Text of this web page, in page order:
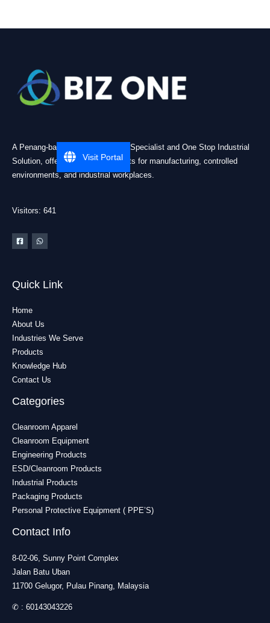
A Penang-based Cleanroom ESD Specialist and One Stop Industrial
Solution, offering practical products for manufacturing, controlled
environments, and industrial workplaces.
Visitors: 641
Quick Link
Home
About Us
Industries We Serve
Products
Knowledge Hub
Contact Us
Categories
Cleanroom Apparel
Cleanroom Equipment
Engineering Products
ESD/Cleanroom Products
Industrial Products
Packaging Products
Personal Protective Equipment ( PPE’S)
Contact Info
8-02-06, Sunny Point Complex
Jalan Batu Uban
11700 Gelugor, Pulau Pinang, Malaysia
✆ : 60143043226
Visit Portal